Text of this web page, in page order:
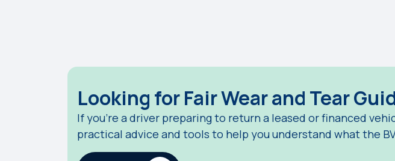
Looking for Fair Wear and Tear
If you're a driver preparing to return a leased or financed
practical advice and tools to help you understand what the